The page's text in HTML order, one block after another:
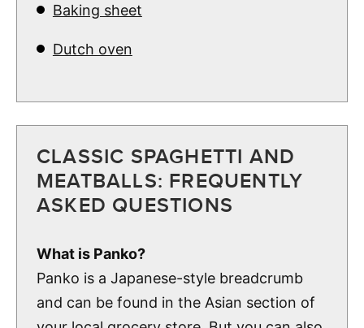
Baking sheet
Dutch oven
CLASSIC SPAGHETTI AND
MEATBALLS: FREQUENTLY
ASKED QUESTIONS
What is Panko?
Panko is a Japanese-style breadcrumb
and can be found in the Asian section of